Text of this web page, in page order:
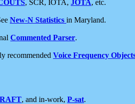
, SCR, IOTA, JOTA, etc.
New-N Statistics in Maryland.
Commented Parser.
recommended Voice Frequency
RAFT, and in-work, P-sat.